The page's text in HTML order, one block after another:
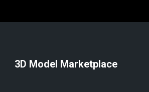
3D Model Marketplace